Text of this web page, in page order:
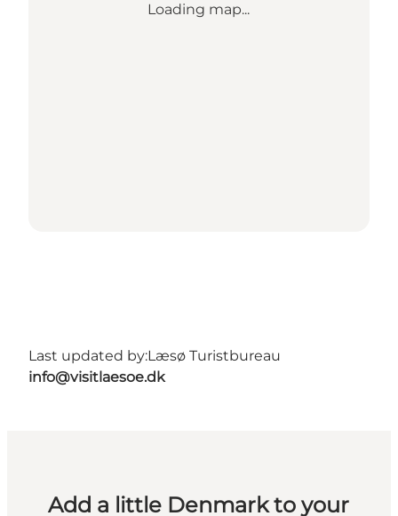
Loading map...
Last updated by:Læsø Turistbureau
info@visitlaesoe.dk
Add a little Denmark to your